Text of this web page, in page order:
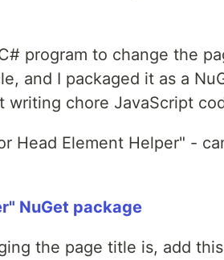
program to change the
and I packaged it as a
chore JavaScript
Head Element Helper" -
NuGet package
the page title is, add